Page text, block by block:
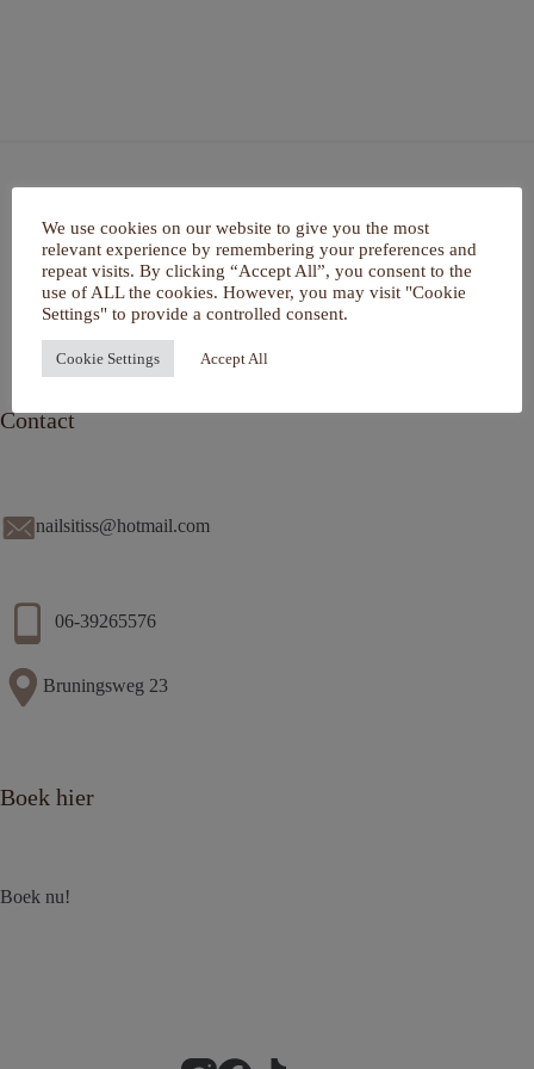
Over mij
Portfolio
De Salon
Services
Contact
Contact
nailsitiss@hotmail.com
06-39265576
Bruningsweg 23
Boek hier
Boek nu!
We use cookies on our website to give you the most
relevant experience by remembering your preferences and
repeat visits. By clicking “Accept All”, you consent to the
use of ALL the cookies. However, you may visit "Cookie
Settings" to provide a controlled consent.
Cookie Settings Accept All